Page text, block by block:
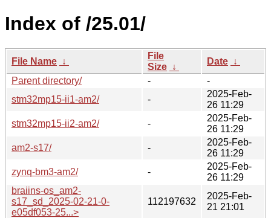
Index of /25.01/
File Name ↓
File
Size ↓
Date ↓
Parent directory/
-
-
stm32mp15-ii1-am2/
-
2025-Feb-
26 11:29
stm32mp15-ii2-am2/
-
2025-Feb-
26 11:29
am2-s17/
-
2025-Feb-
26 11:29
zynq-bm3-am2/
-
2025-Feb-
26 11:29
braiins-os_am2-
s17_sd_2025-02-21-0-
e05df053-25...>
112197632
2025-Feb-
21 21:01